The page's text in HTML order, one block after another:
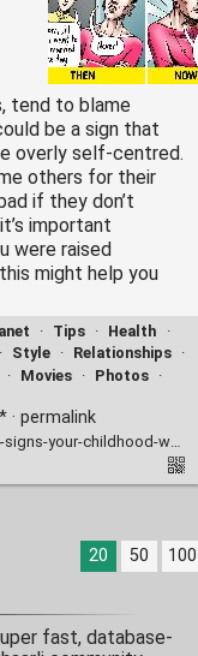
tend to blame
be a sign that
overly self-centred.
others for their
if they don’t
important
were raised
might help you
· Tips · Health
·
· Style · Relationships ·
· Movies · Photos ·
· permalink
was-marred-by-narcissism-11214/
20 50 100
fast, database-